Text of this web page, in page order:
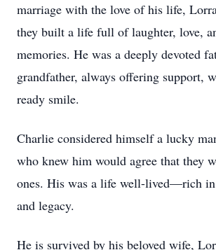
marriage with the love of his life,
they built a life full of laughter, love,
memories. He was a deeply devoted
grandfather, always offering support,
ready smile.
Charlie considered himself a lucky
who knew him would agree that they
ones. His was a life well-lived—rich in
and legacy.
He is survived by his beloved wife,